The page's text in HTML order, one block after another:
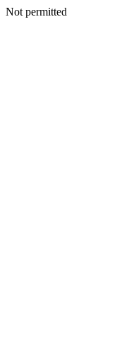
Not permitted